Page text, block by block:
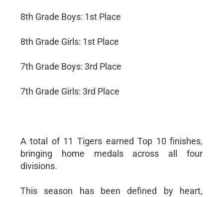
8th Grade Boys: 1st Place
8th Grade Girls: 1st Place
7th Grade Boys: 3rd Place
7th Grade Girls: 3rd Place
A total of 11 Tigers earned Top 10 finishes,
bringing home medals across all four
divisions.
This season has been defined by heart,